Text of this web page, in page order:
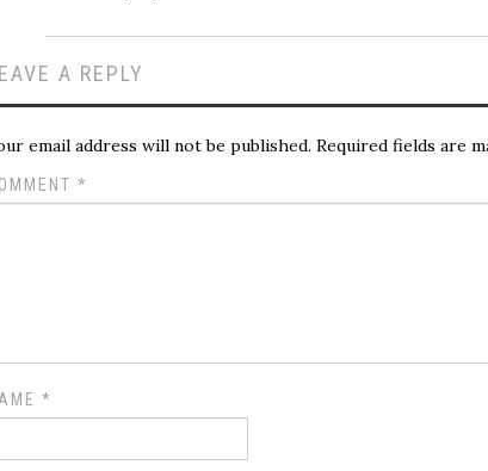
A REPLY
email address will not be published. Required fields are
*
*